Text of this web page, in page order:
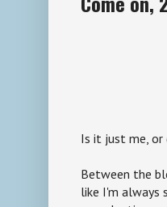
Is it just me,
Between the
like I'm always